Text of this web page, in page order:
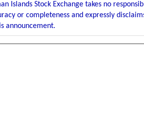
Islands Stock Exchange takes no
or completeness and expressly
announcement.